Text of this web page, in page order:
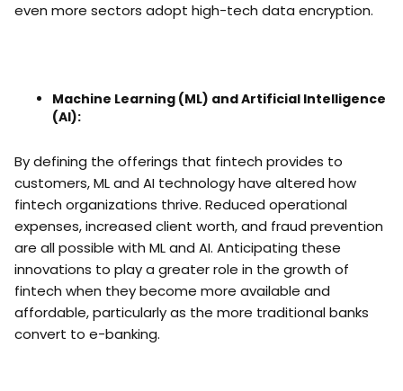
even more sectors adopt high-tech data encryption.
Machine Learning (ML) and Artificial Intelligence
(AI):
By defining the offerings that fintech provides to
customers, ML and AI technology have altered how
fintech organizations thrive. Reduced operational
expenses, increased client worth, and fraud prevention
are all possible with ML and AI. Anticipating these
innovations to play a greater role in the growth of
fintech when they become more available and
affordable, particularly as the more traditional banks
convert to e-banking.